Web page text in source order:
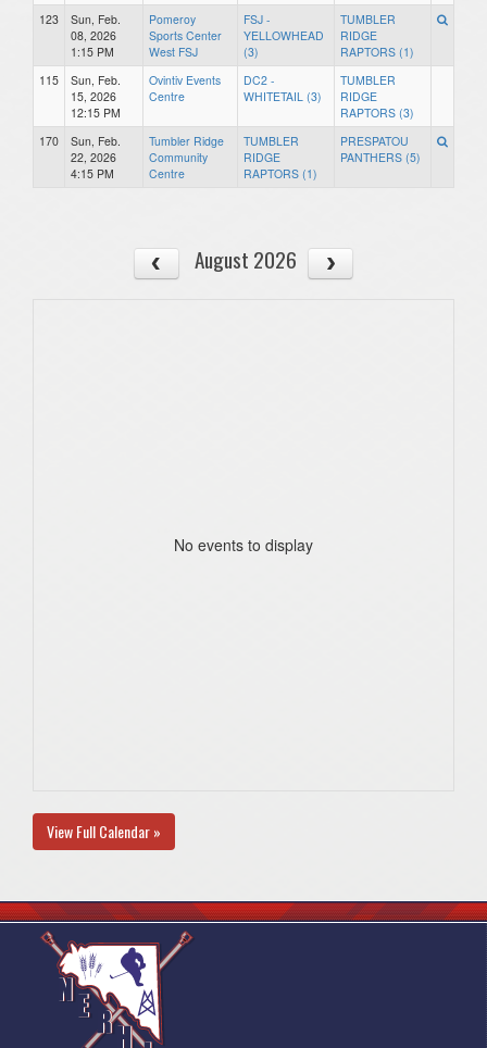
123
Sun, Feb.
08, 2026
1:15 PM
Pomeroy
Sports Center
West FSJ
FSJ -
YELLOWHEAD
(3)
TUMBLER
RIDGE
RAPTORS (1)
115
Sun, Feb.
15, 2026
12:15 PM
Ovintiv Events
Centre
DC2 -
WHITETAIL (3)
TUMBLER
RIDGE
RAPTORS (3)
170
Sun, Feb.
22, 2026
4:15 PM
Tumbler Ridge
Community
Centre
TUMBLER
RIDGE
RAPTORS (1)
PRESPATOU
PANTHERS (5)
August 2026
No events to display
View Full Calendar »